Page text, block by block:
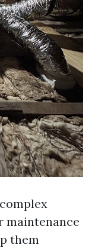
maintenance
them